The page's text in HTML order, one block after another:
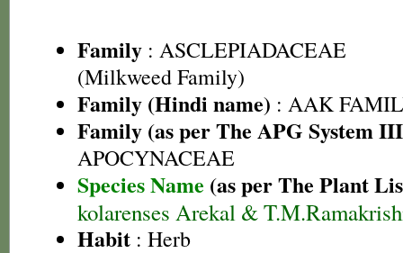
Family : ASCLEPIADACEAE
(Milkweed Family)
Family (Hindi name) : AAK
Family (as per The APG System
APOCYNACEAE
Species Name (as per The Plant
kolarenses Arekal &
Habit : Herb